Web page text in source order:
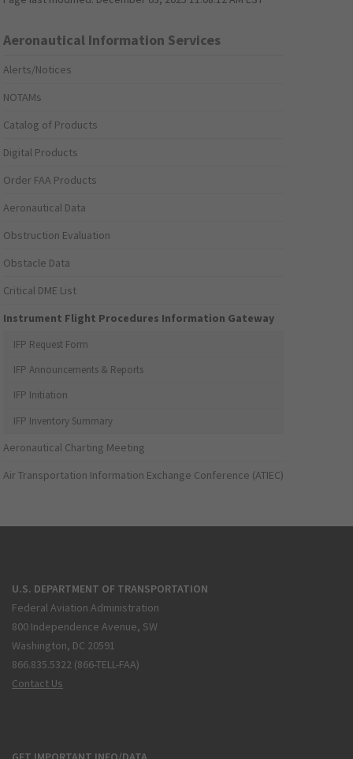
Aeronautical Information Services
Alerts/Notices
NOTAMs
Catalog of Products
Digital Products
Order FAA Products
Aeronautical Data
Obstruction Evaluation
Obstacle Data
Critical DME List
Instrument Flight Procedures Information Gateway
IFP Request Form
IFP Announcements & Reports
IFP Initiation
IFP Inventory Summary
Aeronautical Charting Meeting
Air Transportation Information Exchange Conference (ATIEC)
U.S. DEPARTMENT OF TRANSPORTATION
Federal Aviation Administration
800 Independence Avenue, SW
Washington, DC 20591
866.835.5322 (866-TELL-FAA)
Contact Us